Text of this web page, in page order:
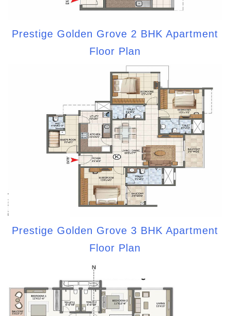
Prestige Golden Grove 2 BHK Apartment
Floor Plan
Prestige Golden Grove 3 BHK Apartment
Floor Plan